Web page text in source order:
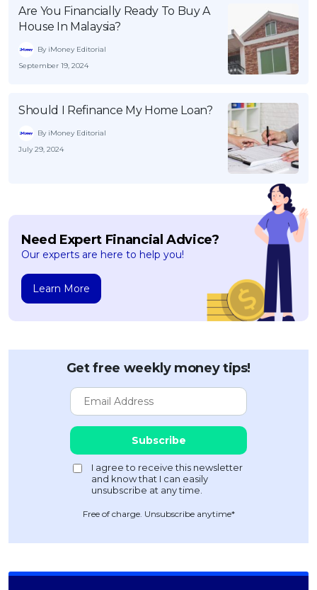
Are You Financially Ready To Buy A
House In Malaysia?
By iMoney Editorial
September 19, 2024
Should I Refinance My Home Loan?
By iMoney Editorial
July 29, 2024
Need Expert Financial Advice?
Our experts are here to help you!
Learn More
Get free weekly money tips!
Free of charge. Unsubscribe anytime*